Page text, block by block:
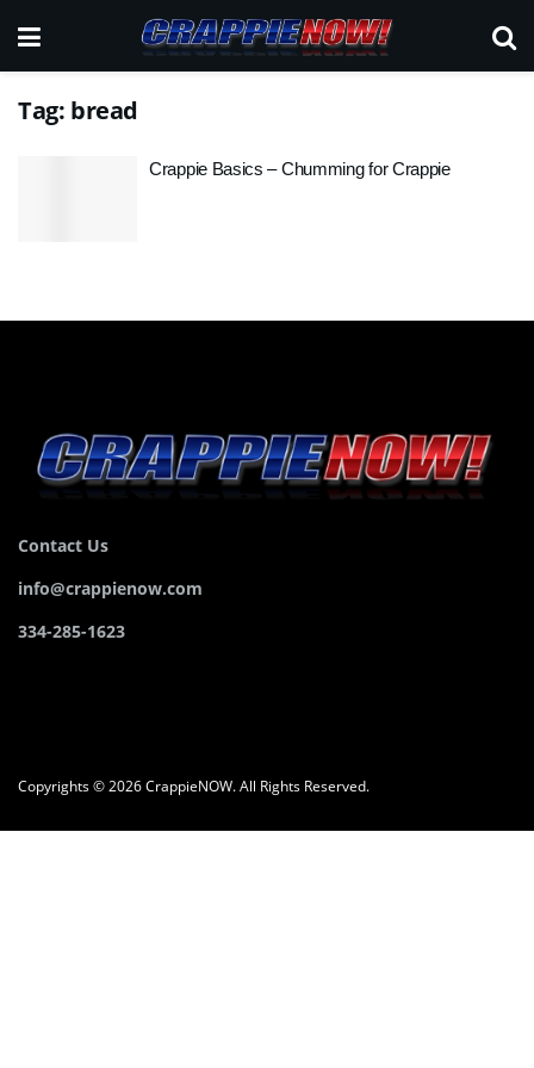
Tag: bread
Crappie Basics – Chumming for Crappie
Contact Us
info@crappienow.com
334-285-1623
Copyrights © 2026 CrappieNOW. All Rights Reserved.